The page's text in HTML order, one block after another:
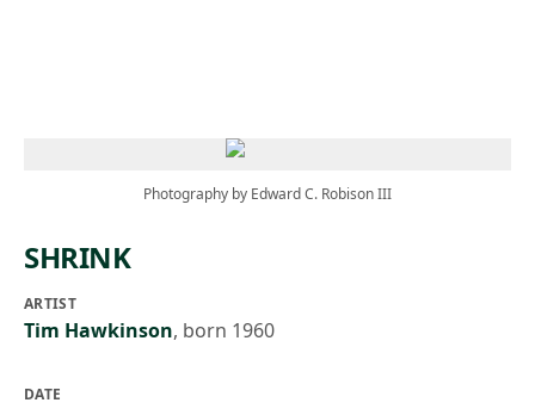
Photography by Edward C. Robison III
SHRINK
ARTIST
Tim Hawkinson, born 1960
DATE